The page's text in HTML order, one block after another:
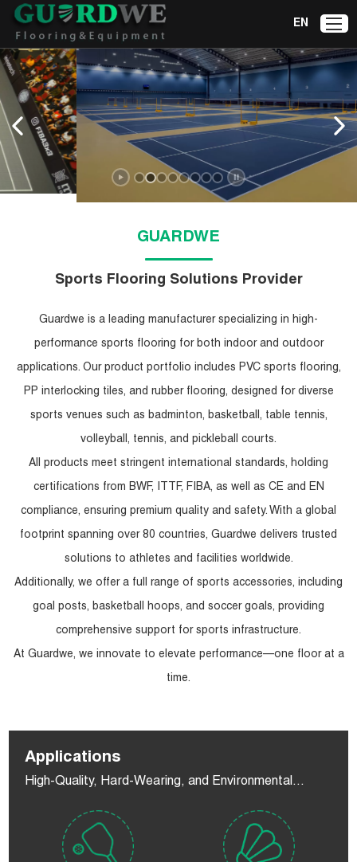
EN
GUARDWE
Sports Flooring Solutions Provider
Guardwe is a leading manufacturer specializing in high-
performance sports flooring for both indoor and outdoor
applications. Our product portfolio includes PVC sports flooring,
PP interlocking tiles, and rubber flooring, designed for diverse
sports venues such as badminton, basketball, table tennis,
volleyball, tennis, and pickleball courts.
All products meet stringent international standards, holding
certifications from BWF, ITTF, FIBA, as well as CE and EN
compliance, ensuring premium quality and safety. With a global
footprint spanning over 80 countries, Guardwe delivers trusted
solutions to athletes and facilities worldwide.
Additionally, we offer a full range of sports accessories, including
goal posts, basketball hoops, and soccer goals, providing
comprehensive support for sports infrastructure.
At Guardwe, we innovate to elevate performance—one floor at a
time.
Applications
High-Quality, Hard-Wearing, and Environmental